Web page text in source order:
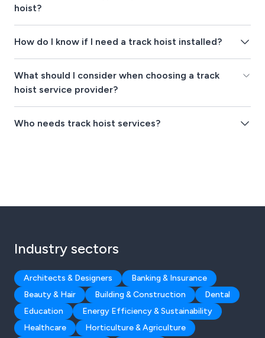
hoist?
How do I know if I need a track hoist installed?
What should I consider when choosing a track
hoist service provider?
Who needs track hoist services?
Industry sectors
Architects & Designers
Banking & Insurance
Beauty & Hair
Building & Construction
Dental
Education
Energy Efficiency & Sustainability
Healthcare
Horticulture & Agriculture